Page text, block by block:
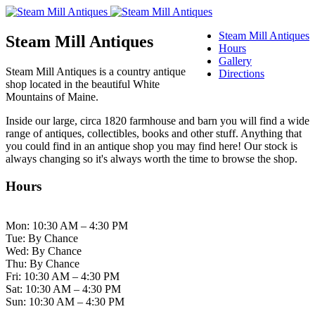
Steam Mill Antiques
Hours
Gallery
Directions
Steam Mill Antiques
Steam Mill Antiques is a country antique
shop located in the beautiful White
Mountains of Maine.
Inside our large, circa 1820 farmhouse and barn you will find a wide
range of antiques, collectibles, books and other stuff. Anything that
you could find in an antique shop you may find here! Our stock is
always changing so it's always worth the time to browse the shop.
Hours
Mon: 10:30 AM – 4:30 PM
Tue: By Chance
Wed: By Chance
Thu: By Chance
Fri: 10:30 AM – 4:30 PM
Sat: 10:30 AM – 4:30 PM
Sun: 10:30 AM – 4:30 PM